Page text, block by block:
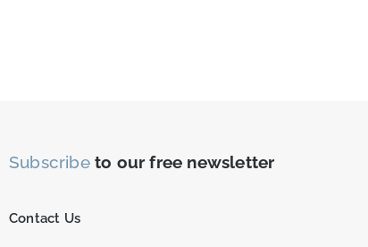
Subscribeto our free newsletter
Contact Us